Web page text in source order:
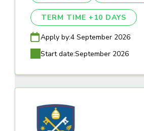
TERM TIME +10 DAYS
Apply by:4 September 2026
Start date:September 2026